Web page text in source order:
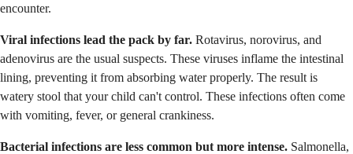
encounter.
Viral infections lead the pack by far. Rotavirus, norovirus, and
adenovirus are the usual suspects. These viruses inflame the intestinal
lining, preventing it from absorbing water properly. The result is
watery stool that your child can't control. These infections often come
with vomiting, fever, or general crankiness.
Bacterial infections are less common but more intense. Salmonella,